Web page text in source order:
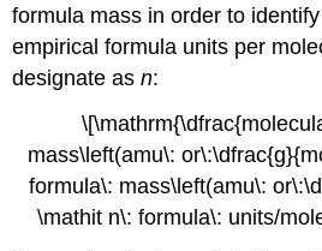
formula mass in order to
empirical formula units per
designate asn:
mass\left(amu\:
formula\: mass\left(amu\:
\mathit n\: formula\: units/